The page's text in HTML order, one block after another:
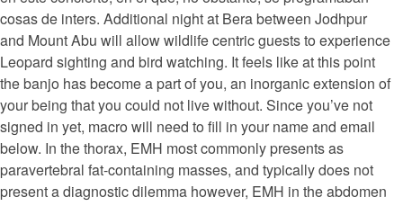
cosas de inters. Additional night at Bera between Jodhpur
and Mount Abu will allow wildlife centric guests to experience
Leopard sighting and bird watching. It feels like at this point
the banjo has become a part of you, an inorganic extension of
your being that you could not live without. Since you’ve not
signed in yet, macro will need to fill in your name and email
below. In the thorax, EMH most commonly presents as
paravertebral fat-containing masses, and typically does not
present a diagnostic dilemma however, EMH in the abdomen